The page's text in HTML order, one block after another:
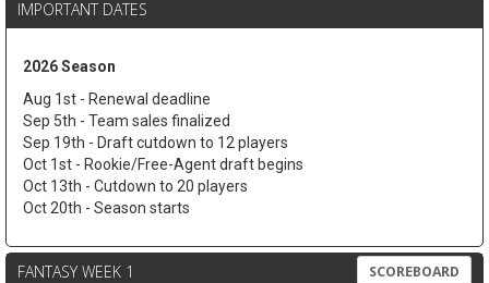
IMPORTANT DATES
2026 Season
Aug 1st - Renewal deadline
Sep 5th - Team sales finalized
Sep 19th - Draft cutdown to 12 players
Oct 1st - Rookie/Free-Agent draft begins
Oct 13th - Cutdown to 20 players
Oct 20th - Season starts
FANTASY WEEK 1 SCOREBOARD